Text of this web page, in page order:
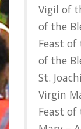
Vigil of
of the
Feast
of the
St.
Virgin
Feast